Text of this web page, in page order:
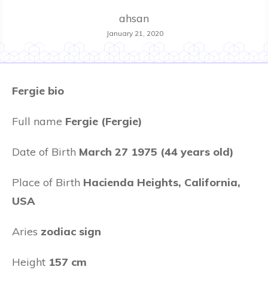
ahsan
January 21, 2020
Fergie bio
Full name Fergie (Fergie)
Date of Birth March 27 1975 (44 years old)
Place of Birth Hacienda Heights, California,
USA
Aries zodiac sign
Height 157 cm